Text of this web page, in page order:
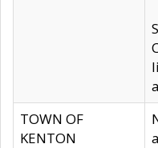
TOWN OF
KENTON